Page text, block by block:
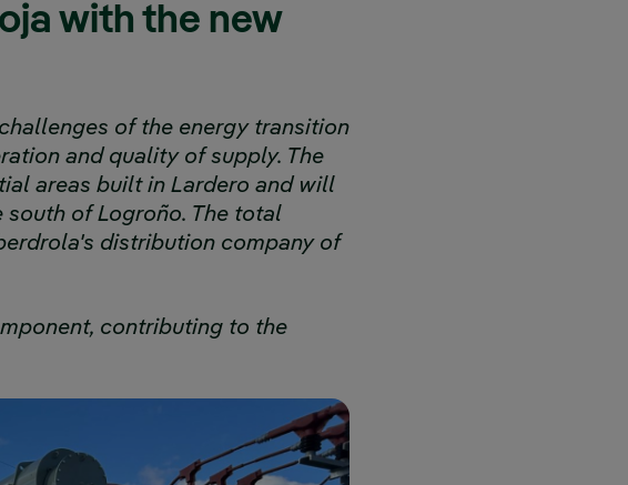
with the new
of the energy transition
and quality of supply. The
areas built in Lardero and will
of Logroño. The total
distribution company of
contributing to the